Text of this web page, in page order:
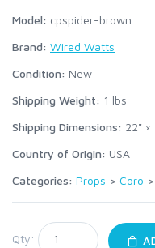
Model: cpspider-brown
Brand: Wired Watts
Condition: New
Shipping Weight: 1 lbs
Shipping Dimensions: 22" ×
Country of Origin: USA
Categories: Props > Coro >
Qty: